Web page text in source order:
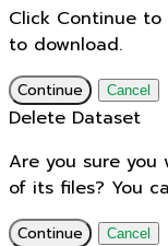
Click Continue
to download.
Continue Cancel
Delete Dataset
Are you sure
of its files? You
Continue Cancel